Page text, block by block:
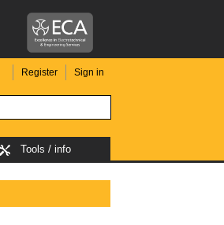
Register Sign in
Tools / info